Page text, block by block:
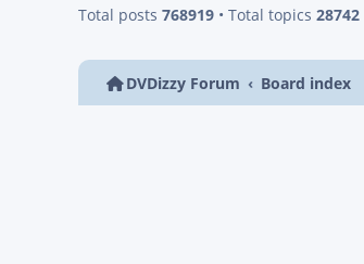
Total posts 768919 • Total topics 28742
DVDizzy Forum Board index